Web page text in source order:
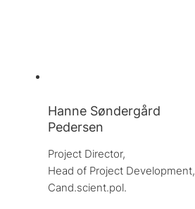
Hanne Søndergård
Pedersen
Project Director,
Head of Project Development,
Cand.scient.pol.